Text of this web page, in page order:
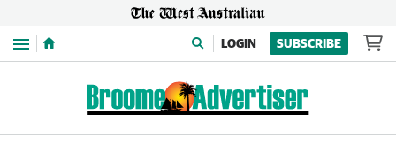
Menu LOGIN SUBSCRIBE